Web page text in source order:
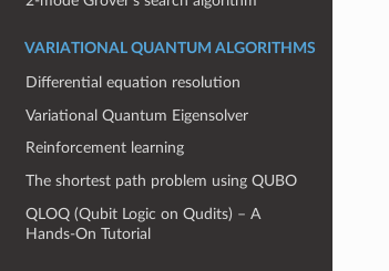
VARIATIONAL QUANTUM ALGORITHMS
Differential equation resolution
Variational Quantum Eigensolver
Reinforcement learning
The shortest path problem using QUBO
QLOQ (Qubit Logic on Qudits) – A
Hands-On Tutorial